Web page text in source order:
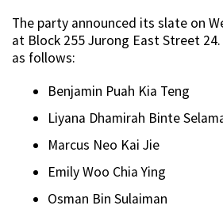
The party announced its slate on
at Block 255 Jurong East Street
as follows:
Benjamin Puah Kia Teng
Liyana Dhamirah Binte
Marcus Neo Kai Jie
Emily Woo Chia Ying
Osman Bin Sulaiman